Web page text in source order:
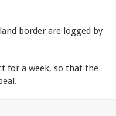
border are logged by
for a week, so that the